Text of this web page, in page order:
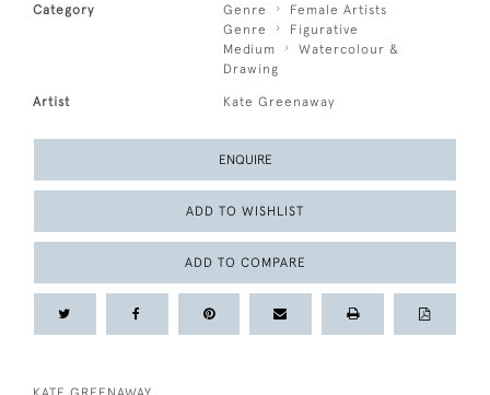
Category Genre
Female Artists
Genre
Figurative
Medium
Watercolour &
Drawing
Artist Kate Greenaway
ENQUIRE
ADD TO WISHLIST
ADD TO COMPARE